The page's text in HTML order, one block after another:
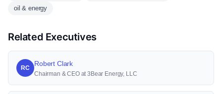
oil & energy
Related Executives
RC
Robert Clark
Chairman & CEO at 3Bear Energy, LLC